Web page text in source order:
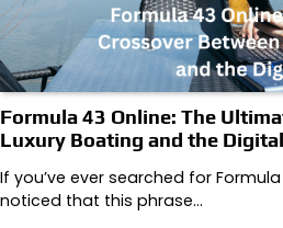
Formula 43 Online: The
Luxury Boating and the
If you’ve ever searched for
noticed that this phrase…